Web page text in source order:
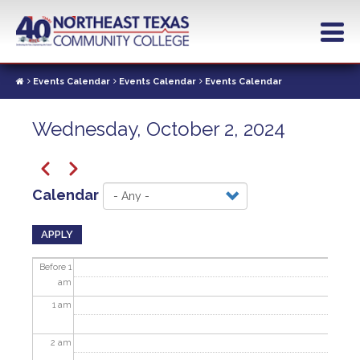
contentEvents Calendar Events Calendar Events Calendar
Wednesday, October 2, 2024
Pagination
Previous
Next
Calendar
APPLY
Before 1
am
1am
2 am